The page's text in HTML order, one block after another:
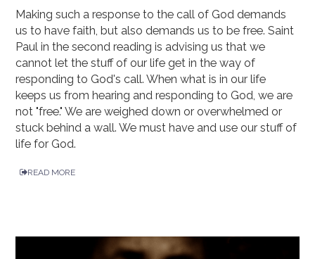
Making such a response to the call of God demands
us to have faith, but also demands us to be free. Saint
Paul in the second reading is advising us that we
cannot let the stuff of our life get in the way of
responding to God's call. When what is in our life
keeps us from hearing and responding to God, we are
not "free." We are weighed down or overwhelmed or
stuck behind a wall. We must have and use our stuff of
life for God.
READ MORE